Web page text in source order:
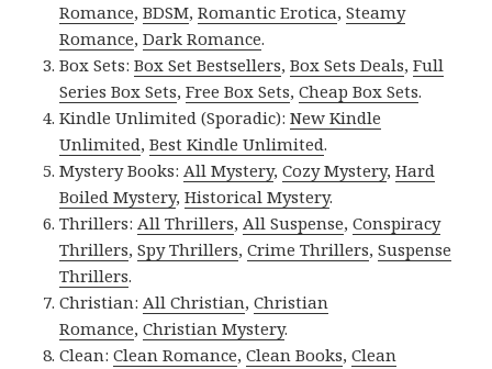
Romance,BDSM,Romantic Erotica,Steamy
Romance,Dark Romance.
Box Sets:Box Set Bestsellers,Box Sets Deals,Full
Series Box Sets,Free Box Sets,Cheap Box Sets.
Kindle Unlimited (Sporadic):New Kindle
Unlimited,Best Kindle Unlimited.
Mystery Books:All Mystery,Cozy Mystery,Hard
Boiled Mystery,Historical Mystery.
Thrillers:All Thrillers,All Suspense,Conspiracy
Thrillers,Spy Thrillers,Crime Thrillers,Suspense
Thrillers.
Christian:All Christian,Christian
Romance,Christian Mystery.
Clean:Clean Romance,Clean Books,Clean